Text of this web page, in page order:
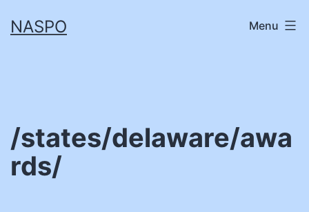
toNASPO Menu
/states/delaware/awa
rds/